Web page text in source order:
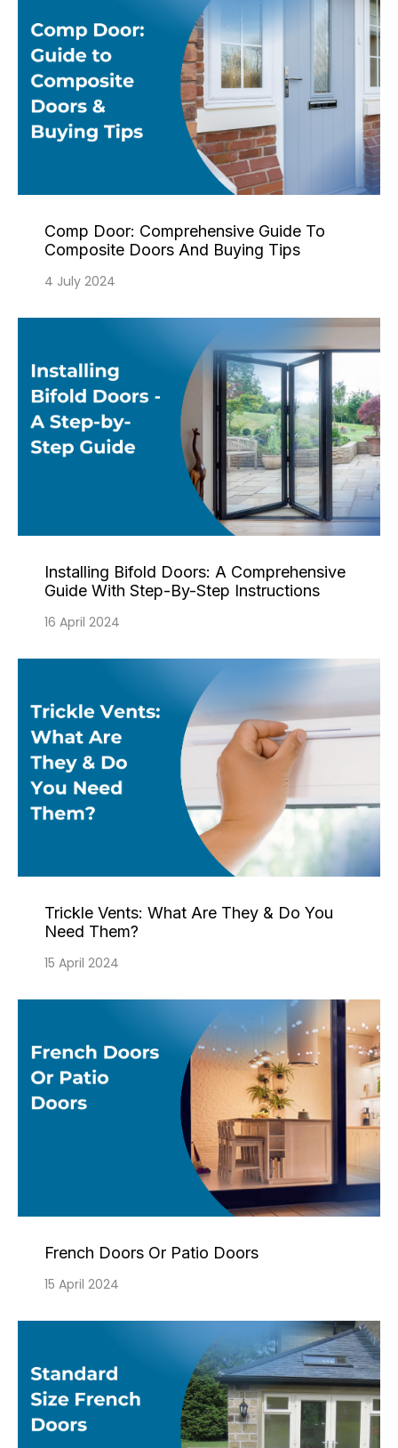
Comp Door: Comprehensive Guide To
Composite Doors And Buying Tips
4 July 2024
Installing Bifold Doors: A Comprehensive
Guide With Step-By-Step Instructions
16 April 2024
Trickle Vents: What Are They & Do You
Need Them?
15 April 2024
French Doors Or Patio Doors
15 April 2024